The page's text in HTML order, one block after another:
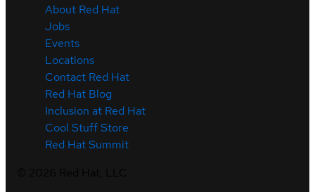
About Red Hat
Jobs
Events
Locations
Contact Red Hat
Red Hat Blog
Inclusion at Red Hat
Cool Stuff Store
Red Hat Summit